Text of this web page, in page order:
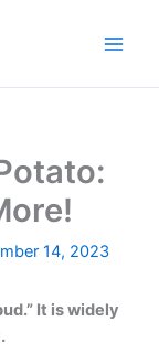
14, 2023
It is widely